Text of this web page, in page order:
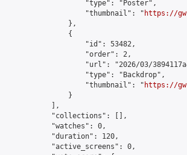
                    "type": "Poster",
                    "thumbnail": "
https://gw-
                },
                {
                    "id": 53482,
                    "order": 2,
"url": "2026/03/
                    "type": "Backdrop",
                    "thumbnail": "
https://gw-
                }
            ],
            "collections": [],
            "watches": 0,
            "duration": 120,
            "active_screens": 0,